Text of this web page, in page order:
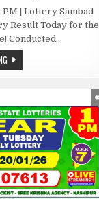
| Lottery Sambad
Result Today for the
Conducted…
NAGALAND
LOTTERY
SAMBAD
1:00
PM
|DEAR
LOTTERY